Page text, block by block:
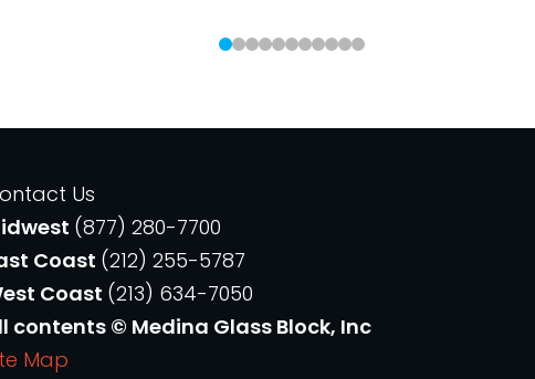
Us
(877) 280-7700
Coast (212) 255-5787
Coast (213) 634-7050
contents © Medina Glass Block, Inc
Map